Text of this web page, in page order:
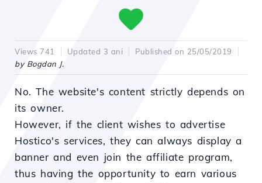
Views 741 Updated 3 ani
Published on 25/05/2019
by Bogdan J.
No. The website's content strictly depends on
its owner.
However, if the client wishes to advertise
Hostico's services, they can always display a
banner and even join the affiliate program,
thus having the opportunity to earn various